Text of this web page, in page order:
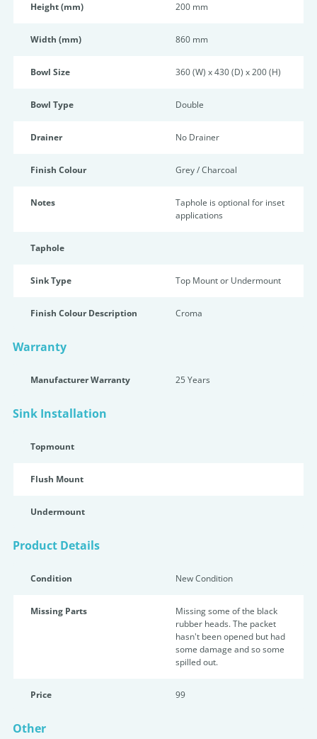
Height (mm) 200 mm
Width (mm) 860 mm
Bowl Size 360 (W) x 430 (D) x 200 (H)
Bowl Type Double
Drainer No Drainer
Finish Colour Grey / Charcoal
Notes
Taphole is optional for inset
applications
Taphole
Sink Type Top Mount or Undermount
Finish Colour Description Croma
Warranty
Manufacturer Warranty 25 Years
Sink Installation
Topmount
Flush Mount
Undermount
Product Details
Condition New Condition
Missing Parts
Missing some of the black
rubber heads. The packet
hasn't been opened but had
some damage and so some
spilled out.
Price 99
Other